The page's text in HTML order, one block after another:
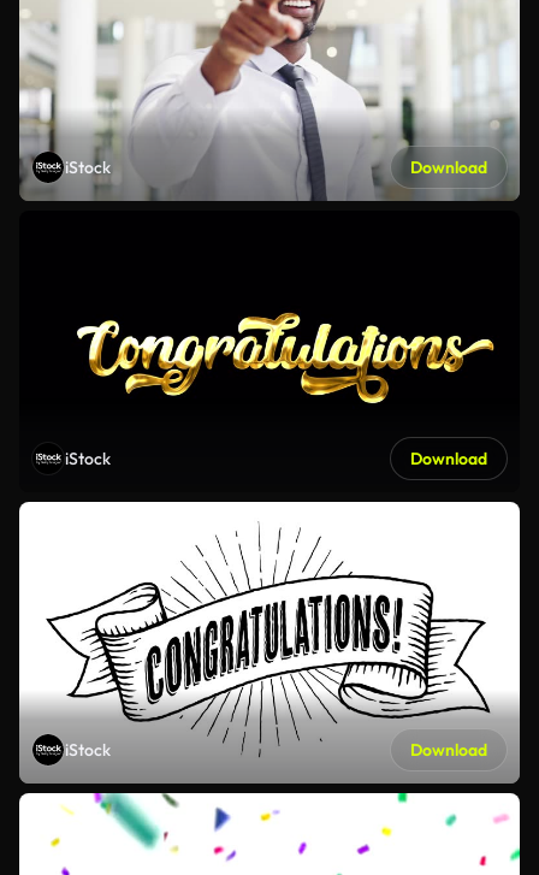
iStock Download
iStock Download
iStock Download